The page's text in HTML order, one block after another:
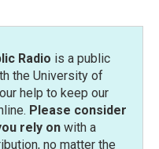
Radio is a public
the University of
help to keep our
Please consider
rely onwith a
no matter the